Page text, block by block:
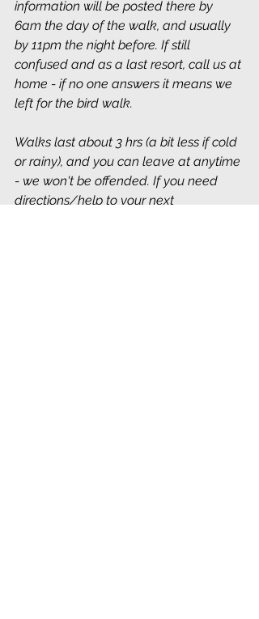
information will be posted there by
6am the day of the walk, and usually
by 11pm the night before. If still
confused and as a last resort, call us at
home - if no one answers it means we
left for the bird walk.
Walks last about 3 hrs (a bit less if cold
or rainy), and you can leave at anytime
- we won't be offended. If you need
directions/help to your next